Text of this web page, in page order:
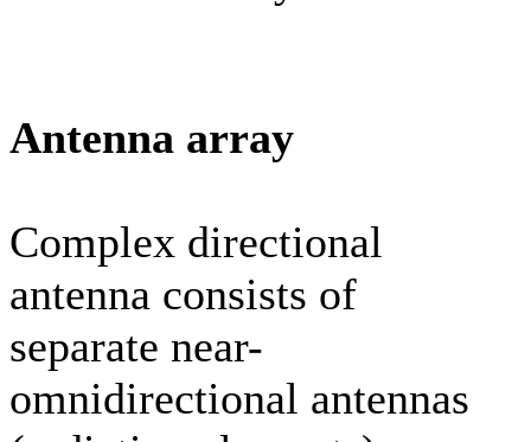
Antenna array
Complex directional
antenna consists of
separate near-
omnidirectional antennas